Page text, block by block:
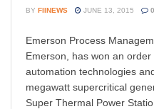
BY FIINEWS JUNE 13, 2015 0
Emerson Process
Emerson, has won an
automation technologies
megawatt supercritical
Super Thermal Power